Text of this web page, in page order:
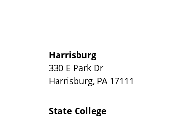
Harrisburg
330 E Park Dr
Harrisburg, PA 17111
State College